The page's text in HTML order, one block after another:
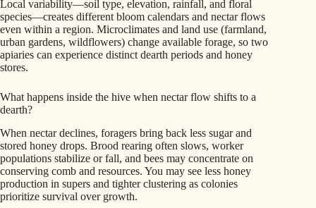
Local variability—soil type, elevation, rainfall, and floral
species—creates different bloom calendars and nectar flows
even within a region. Microclimates and land use (farmland,
urban gardens, wildflowers) change available forage, so two
apiaries can experience distinct dearth periods and honey
stores.
What happens inside the hive when nectar flow shifts to a
dearth?
When nectar declines, foragers bring back less sugar and
stored honey drops. Brood rearing often slows, worker
populations stabilize or fall, and bees may concentrate on
conserving comb and resources. You may see less honey
production in supers and tighter clustering as colonies
prioritize survival over growth.